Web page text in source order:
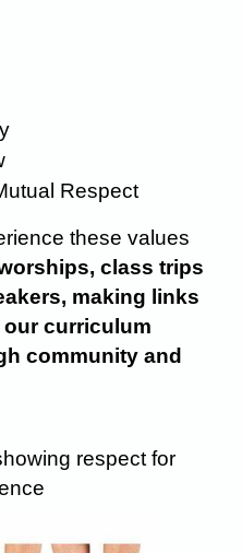
Respect
these values
class trips
making links
our curriculum
community and
respect for